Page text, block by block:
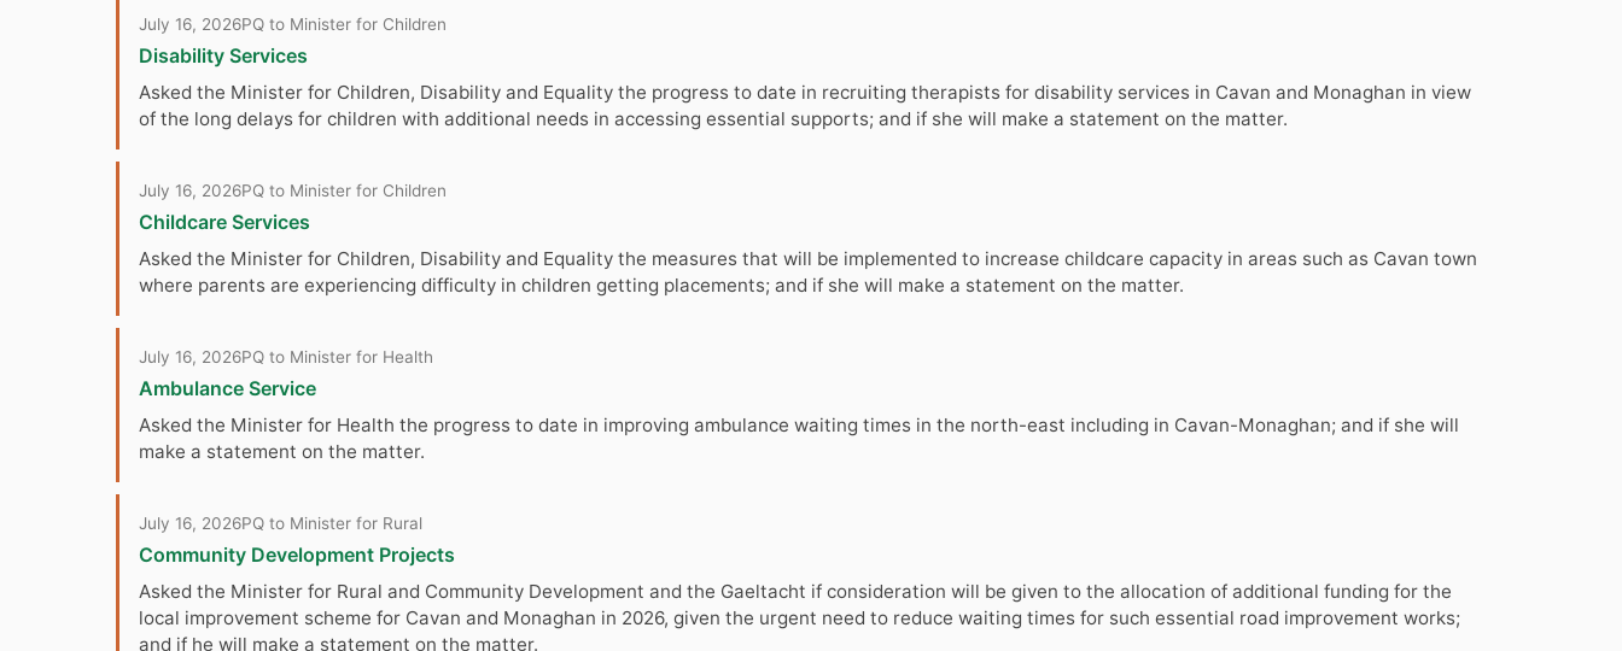
July 16, 2026PQ to Minister for Children
Disability Services
Asked the Minister for Children, Disability and Equality the progress to date in recruiting therapists for disability services in Cavan and Monaghan in view
of the long delays for children with additional needs in accessing essential supports; and if she will make a statement on the matter.
July 16, 2026PQ to Minister for Children
Childcare Services
Asked the Minister for Children, Disability and Equality the measures that will be implemented to increase childcare capacity in areas such as Cavan town
where parents are experiencing difficulty in children getting placements; and if she will make a statement on the matter.
July 16, 2026PQ to Minister for Health
Ambulance Service
Asked the Minister for Health the progress to date in improving ambulance waiting times in the north-east including in Cavan-Monaghan; and if she will
make a statement on the matter.
July 16, 2026PQ to Minister for Rural
Community Development Projects
Asked the Minister for Rural and Community Development and the Gaeltacht if consideration will be given to the allocation of additional funding for the
local improvement scheme for Cavan and Monaghan in 2026, given the urgent need to reduce waiting times for such essential road improvement works;
and if he will make a statement on the matter.